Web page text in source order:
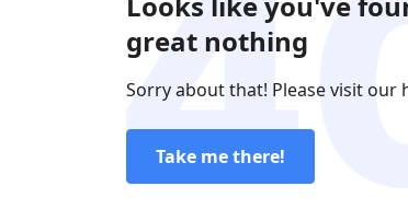
great nothing
Sorry about that! Please visit
Take me there!